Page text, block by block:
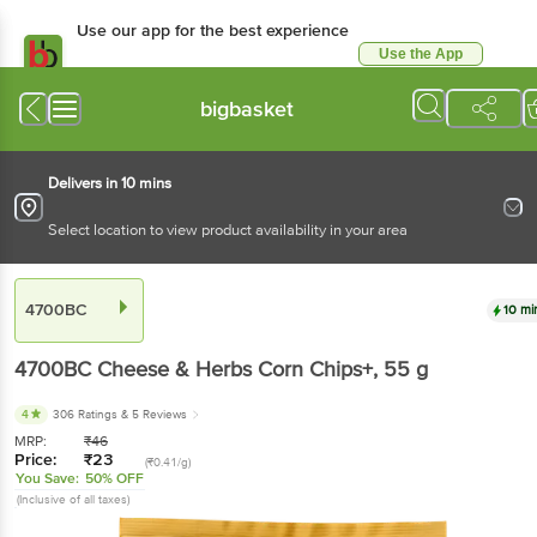
Use our app for the best experience
Use the App
bigbasket
Delivers in 10 mins
Select location to view product availability in your area
4700BC 10
4700BC Cheese & Herbs Corn Chips+, 55 g
4 306 Ratings & 5 Reviews
MRP: ₹46
Price: ₹23 (₹0.41/g)
You Save: 50% OFF
(Inclusive of all taxes)